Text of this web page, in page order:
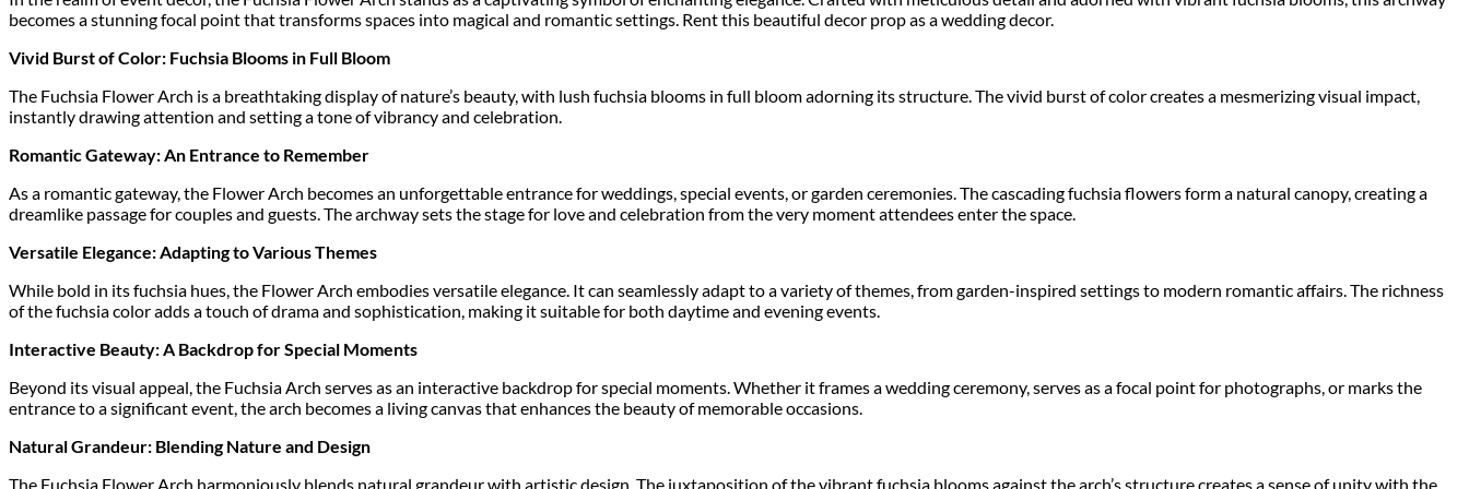
becomes a stunning focal point that transforms spaces into magical and romantic settings. Rent this beautiful decor prop as a wedding decor.
Vivid Burst of Color: Fuchsia Blooms in Full Bloom
The Fuchsia Flower Arch is a breathtaking display of nature’s beauty, with lush fuchsia blooms in full bloom adorning its structure. The vivid burst of color creates a mesmerizing visual impact,
instantly drawing attention and setting a tone of vibrancy and celebration.
Romantic Gateway: An Entrance to Remember
As a romantic gateway, the Flower Arch becomes an unforgettable entrance for weddings, special events, or garden ceremonies. The cascading fuchsia flowers form a natural canopy, creating a
dreamlike passage for couples and guests. The archway sets the stage for love and celebration from the very moment attendees enter the space.
Versatile Elegance: Adapting to Various Themes
While bold in its fuchsia hues, the Flower Arch embodies versatile elegance. It can seamlessly adapt to a variety of themes, from garden-inspired settings to modern romantic affairs. The richness
of the fuchsia color adds a touch of drama and sophistication, making it suitable for both daytime and evening events.
Interactive Beauty: A Backdrop for Special Moments
Beyond its visual appeal, the Fuchsia Arch serves as an interactive backdrop for special moments. Whether it frames a wedding ceremony, serves as a focal point for photographs, or marks the
entrance to a significant event, the arch becomes a living canvas that enhances the beauty of memorable occasions.
Natural Grandeur: Blending Nature and Design
The Fuchsia Flower Arch harmoniously blends natural grandeur with artistic design. The juxtaposition of the vibrant fuchsia blooms against the arch’s structure creates a sense of unity with the